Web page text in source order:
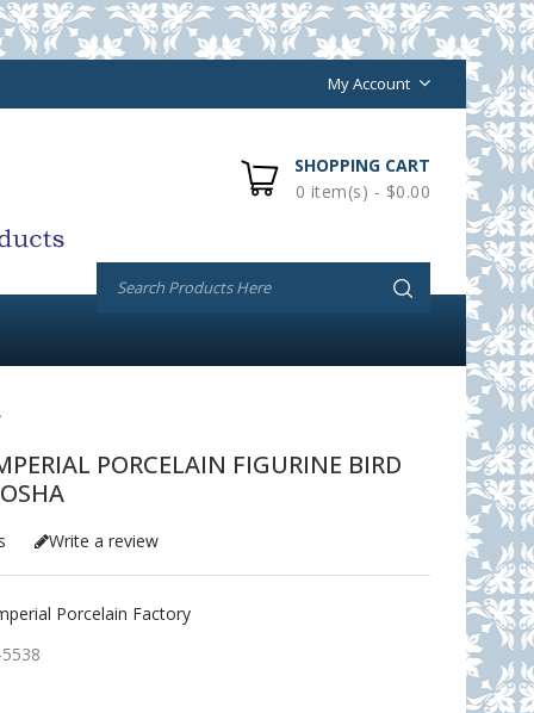
My Account
SHOPPING CART
0 item(s) - $0.00
PORCELAIN FIGURINE BIRD
Write a review
Porcelain Factory